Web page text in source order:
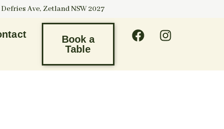
Ave, Zetland NSW 2027
Book a
Table